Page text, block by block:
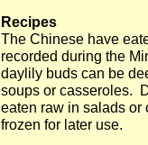
Recipes
The Chinese have
recorded during the
daylily buds can be
soups or casseroles.
eaten raw in salads or
frozen for later use.